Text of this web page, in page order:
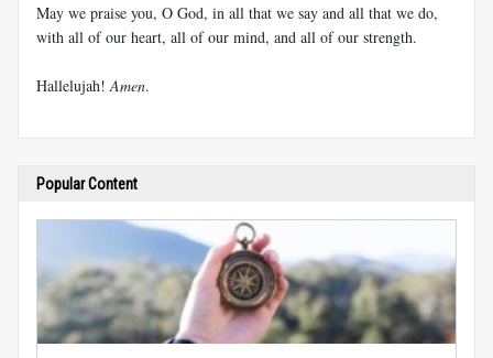
May we praise you, O God, in all that we say and all that we do,
with all of our heart, all of our mind, and all of our strength.
Hallelujah! Amen.
Popular Content